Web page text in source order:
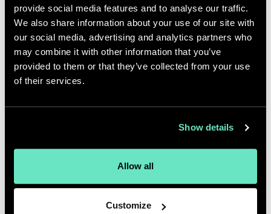
provide social media features and to analyse our traffic.
We also share information about your use of our site with
our social media, advertising and analytics partners who
may combine it with other information that you’ve
provided to them or that they’ve collected from your use
of their services.
Show details
Allow all
Customize
Impact
The refined onboarding experience made sign-ups
and gameplay more intuitive, providing a smoother
and more immersive transition for new players. Key
Animoca’s business goals, enhancing retention and
engagement. Additionally, the refreshed design
maintaining its legacy appeal. By focusing on user
needs and industry insights, Appnovation helped
strengthen the MotoGP game’s player experience